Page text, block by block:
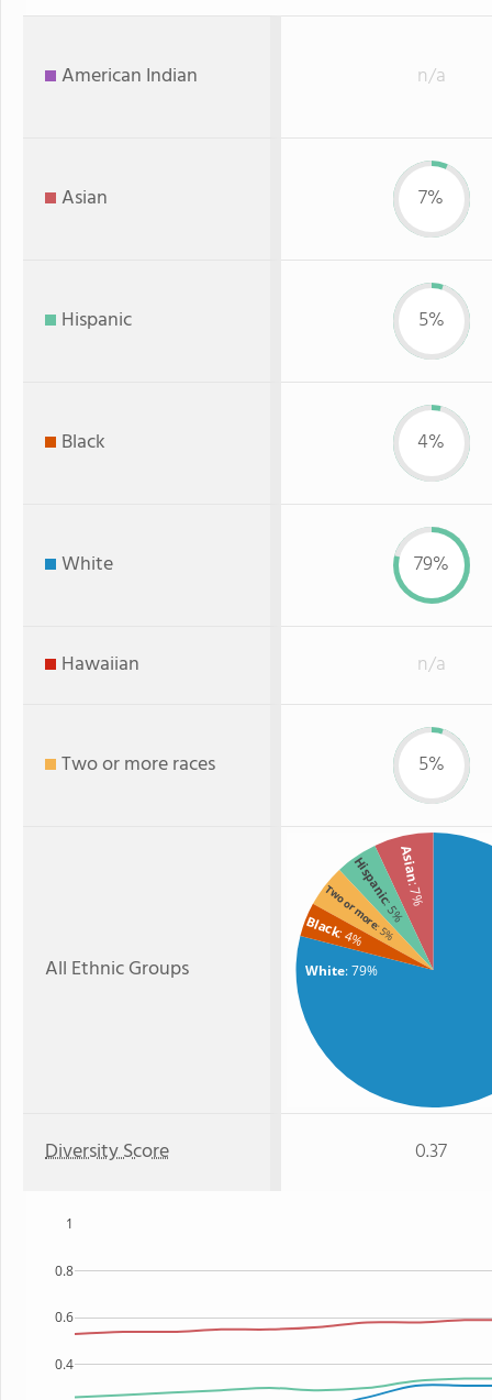
American Indian n/a
Asian 7%
Hispanic 5%
Black 4%
White 79%
Hawaiian n/a
Two or more races 5%
All Ethnic Groups White: 79%
Asian
: 7%
Hispanic
: 5%
Two or more
: 5%
Black: 4%
Diversity Score 0.37
0.4
0.6
0.8
1